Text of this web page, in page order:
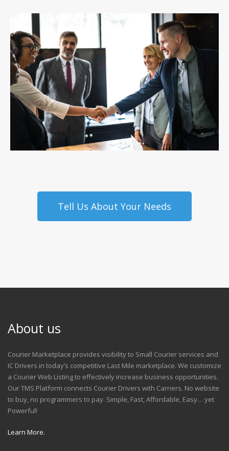
Tell Us About Your Needs
About us
Courier Marketplace provides visibility to Small Courier services and
IC Drivers in today’s competitive Last Mile marketplace. We customize
a Courier Web Listing to effectively increase business opportunities.
Our TMS Platform connects Courier Drivers with Carriers. No website
to buy, no programmers to pay. Simple, Fast, Affordable, Easy… yet
Powerful!
Learn More.